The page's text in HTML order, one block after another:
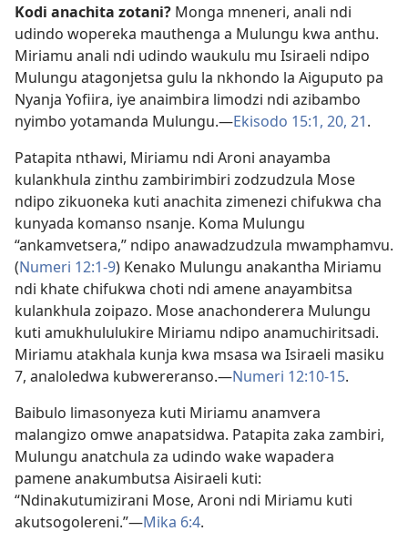
Kodi anachita zotani? Monga mneneri, anali ndi
udindo wopereka mauthenga a Mulungu kwa anthu.
Miriamu anali ndi udindo waukulu mu Isiraeli ndipo
Mulungu atagonjetsa gulu la nkhondo la Aiguputo pa
Nyanja Yofiira, iye anaimbira limodzi ndi azibambo
nyimbo yotamanda Mulungu.​—Ekisodo 15:1, 20, 21.
Patapita nthawi, Miriamu ndi Aroni anayamba
kulankhula zinthu zambirimbiri zodzudzula Mose
ndipo zikuoneka kuti anachita zimenezi chifukwa cha
kunyada komanso nsanje. Koma Mulungu
“ankamvetsera,” ndipo anawadzudzula mwamphamvu.
(Numeri 12:1-9) Kenako Mulungu anakantha Miriamu
ndi khate chifukwa choti ndi amene anayambitsa
kulankhula zoipazo. Mose anachonderera Mulungu
kuti amukhululukire Miriamu ndipo anamuchiritsadi.
Miriamu atakhala kunja kwa msasa wa Isiraeli masiku
7, analoledwa kubwereranso.​—Numeri 12:10-15.
Baibulo limasonyeza kuti Miriamu anamvera
malangizo omwe anapatsidwa. Patapita zaka zambiri,
Mulungu anatchula za udindo wake wapadera
pamene anakumbutsa Aisiraeli kuti:
“Ndinakutumizirani Mose, Aroni ndi Miriamu kuti
akutsogolereni.”​—Mika 6:4.